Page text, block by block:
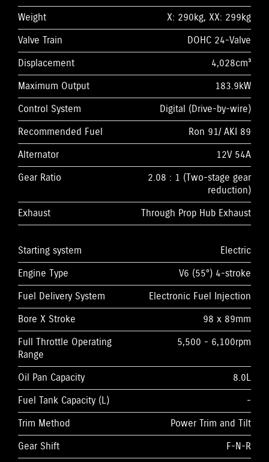
Weight
X: 290kg, XX: 299kg
Valve Train
DOHC 24-Valve
Displacement
4,028cm³
Maximum Output
183.9kW
Control System
Digital (Drive-by-wire)
Recommended Fuel
Ron 91/ AKI 89
Alternator
12V 54A
Gear Ratio
2.08 : 1 (Two-stage gear
reduction)
Exhaust
Through Prop Hub Exhaust
Starting system
Electric
Engine Type
V6 (55°) 4-stroke
Fuel Delivery System
Electronic Fuel Injection
Bore X Stroke
98 x 89mm
Full Throttle Operating
Range
5,500 - 6,100rpm
Oil Pan Capacity
8.0L
Fuel Tank Capacity (L)
-
Trim Method
Power Trim and Tilt
Gear Shift
F-N-R